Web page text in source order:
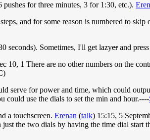
for three minutes, 3 for 1:30, etc.).
and for some reason is numbered to
seconds). Sometimes, I'll get lazyerand
1 There are no other numbers on the
for power and time, which could
could use the dials to set the min and hour.----
a touchscreen. Erenan (talk) 15:15, 5
the two dials by having the time dial